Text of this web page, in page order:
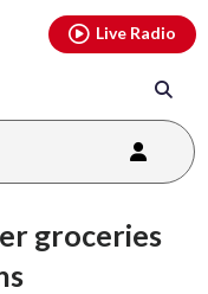
Live Radio
groceries
youtubethreads